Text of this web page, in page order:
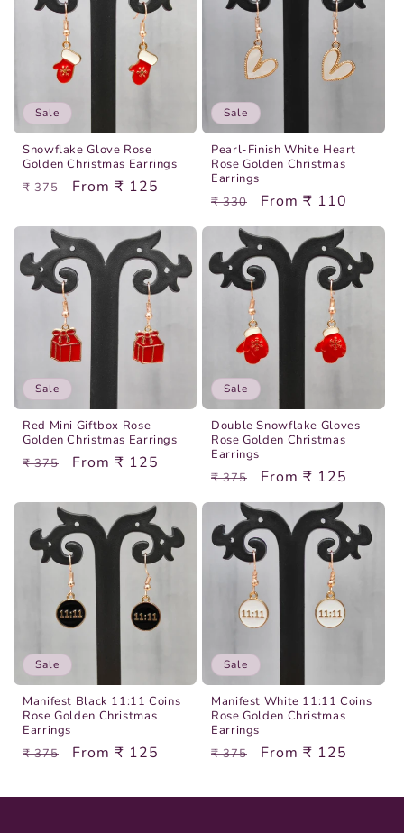
Sale
Snowflake Glove Rose
Golden Christmas Earrings
Regular
₹ 375
Sale
From ₹ 125
Sale
Pearl-Finish White Heart
Rose Golden Christmas
Earrings
Regular
price
₹ 330
Sale
price
From ₹ 110
Sale
Red Mini Giftbox Rose
Golden Christmas Earrings
Regular
₹ 375
Sale
From ₹ 125
Sale
Double Snowflake Gloves
Rose Golden Christmas
Earrings
Regular
price
₹ 375
Sale
price
From ₹ 125
Sale
Manifest Black 11:11 Coins
Rose Golden Christmas
Earrings
Regular
₹ 375
Sale
From ₹ 125
Sale
Manifest White 11:11 Coins
Rose Golden Christmas
Earrings
Regular
₹ 375
Sale
From ₹ 125